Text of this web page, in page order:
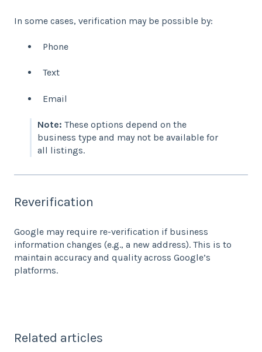
In some cases, verification may be possible by:
Phone
Text
Email
Note: These options depend on the
business type and may not be available for
all listings.
Reverification
Google may require re-verification if business
information changes (e.g., a new address). This is to
maintain accuracy and quality across Google’s
platforms.
Related articles